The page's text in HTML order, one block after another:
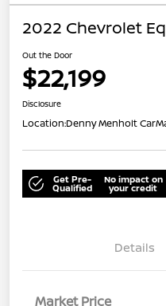
2022 Chevrolet
Out the Door
$22,199
Disclosure
Location:Denny Menholt
Get Pre-
Qualified
No impact on
your credit
Details
Market Price